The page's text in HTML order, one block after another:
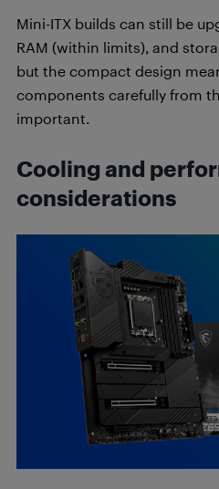
Mini-ITX builds can still be
RAM (within limits), and
but the compact design
components carefully from
important.
Cooling and
considerations